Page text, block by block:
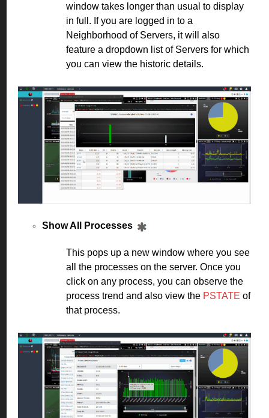
window takes longer than usual to display
in full. If you are logged in to a
Neighborhood of Servers, it will also
feature a dropdown list of Servers for which
you can view the historic details.
Show All Processes
This pops up a new window where you see
all the processes on the server. Once you
click on any process, you can observe the
process trend and also view the PSTATE of
that process.